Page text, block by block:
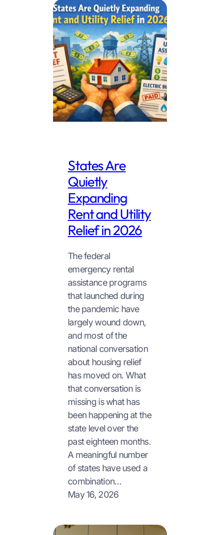
States Are
Quietly
Expanding
Rent and Utility
Relief in 2026
The federal
emergency rental
assistance programs
that launched during
the pandemic have
largely wound down,
and most of the
national conversation
about housing relief
has moved on. What
that conversation is
missing is what has
been happening at the
state level over the
past eighteen months.
A meaningful number
of states have used a
combination…
May 16, 2026